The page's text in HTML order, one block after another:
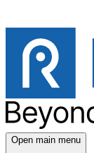
Open main menu